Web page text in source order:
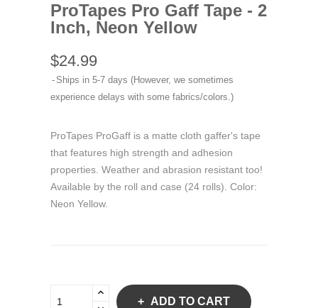
ProTapes Pro Gaff Tape - 2
Inch, Neon Yellow
$24.99
Ships in 5-7 days (However, we sometimes
experience delays with some fabrics/colors.)
ProTapes ProGaff is a matte cloth gaffer's tape
that features high strength and adhesion
properties. Weather and abrasion resistant too!
Available by the roll and case (24 rolls). Color:
Neon Yellow.
ADD TO CART